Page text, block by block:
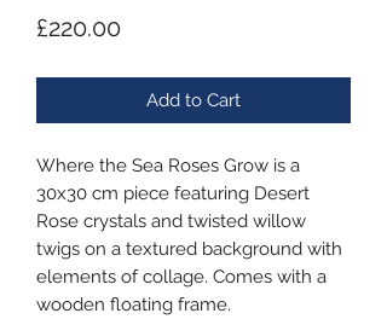
£220.00Price
Add to Cart
Where the Sea Roses Grow is a
30x30 cm piece featuring Desert
Rose crystals and twisted willow
twigs on a textured background with
elements of collage. Comes with a
wooden floating frame.